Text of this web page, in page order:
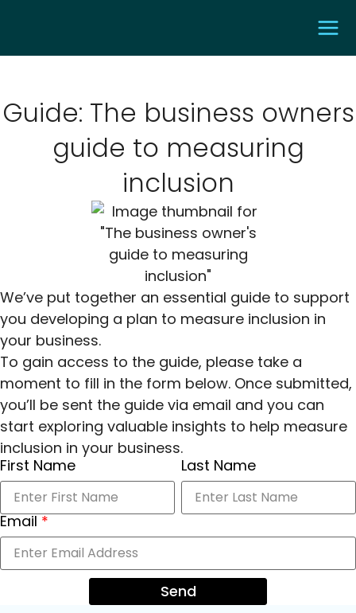
Guide: The business owners
guide to measuring
inclusion
We’ve put together an essential guide to support
you developing a plan to measure inclusion in
your business.
To gain access to the guide, please take a
moment to fill in the form below. Once submitted,
you’ll be sent the guide via email and you can
start exploring valuable insights to help measure
inclusion in your business.
First Name
Last Name
Email*
Send